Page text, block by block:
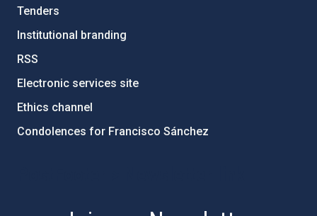
Tenders
Institutional branding
RSS
Electronic services site
Ethics channel
Condolences for Francisco Sánchez